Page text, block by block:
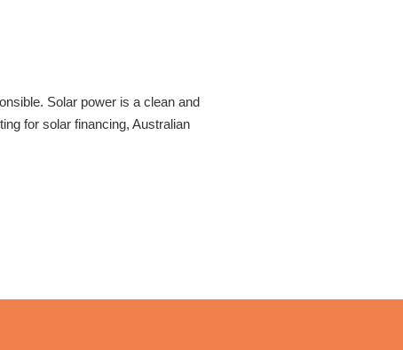
Solar power is a clean and
for solar financing, Australian